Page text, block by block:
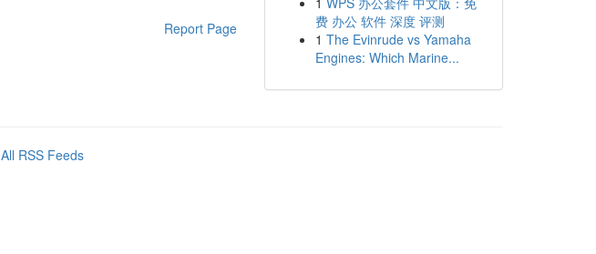
Report Page
费 办公 软件 深度 评测
1 The Evinrude vs Yamaha
Engines: Which Marine...
All RSS Feeds